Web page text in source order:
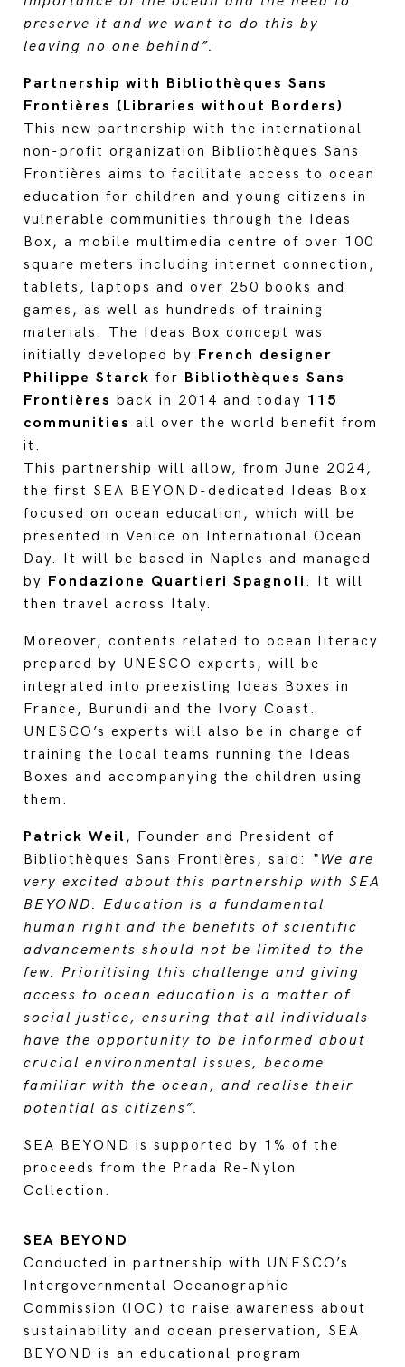
preserve it and we want to do this by
leaving no one behind”.
Partnership with Bibliothèques Sans
Frontières (Libraries without Borders)
This new partnership with the international
non-profit organization Bibliothèques Sans
Frontières aims to facilitate access to ocean
education for children and young citizens in
vulnerable communities through the Ideas
Box, a mobile multimedia centre of over 100
square meters including internet connection,
tablets, laptops and over 250 books and
games, as well as hundreds of training
materials. The Ideas Box concept was
initially developed by French designer
Philippe Starck for Bibliothèques Sans
Frontières back in 2014 and today 115
communities all over the world benefit from
it.
This partnership will allow, from June 2024,
the first SEA BEYOND-dedicated Ideas Box
focused on ocean education, which will be
presented in Venice on International Ocean
Day. It will be based in Naples and managed
by Fondazione Quartieri Spagnoli . It will
then travel across Italy.
Moreover, contents related to ocean literacy
prepared by UNESCO experts, will be
integrated into preexisting Ideas Boxes in
France, Burundi and the Ivory Coast.
UNESCO’s experts will also be in charge of
training the local teams running the Ideas
Boxes and accompanying the children using
them.
Patrick Weil, Founder and President of
Bibliothèques Sans Frontières, said:
“We are
very excited about this partnership with SEA
BEYOND. Education is a fundamental
human right and the benefits of scientific
advancements should not be limited to the
few. Prioritising this challenge and giving
access to ocean education is a matter of
social justice, ensuring that all individuals
have the opportunity to be informed about
crucial environmental issues, become
familiar with the ocean, and realise their
potential as citizens”.
SEA BEYOND is supported by 1% of the
proceeds from the Prada Re-Nylon
Collection.
SEA BEYOND
Conducted in partnership with UNESCO’s
Intergovernmental Oceanographic
Commission (IOC) to raise awareness about
sustainability and ocean preservation, SEA
BEYOND is an educational program